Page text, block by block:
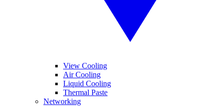
View Cooling
Air Cooling
Liquid Cooling
Thermal Paste
Networking